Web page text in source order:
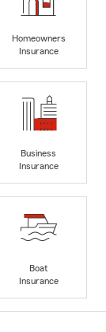
Homeowners
Insurance
Business
Insurance
Boat
Insurance